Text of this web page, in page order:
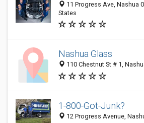
11 Progress Ave, Nashua
States
Nashua Glass
110 Chestnut St # 1,
1-800-Got-Junk?
12 Progress Avenue,